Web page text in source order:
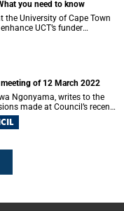
you need to know
the University of Cape Town
UCT’s funder
our continued good
of 12 March 2022
Ngonyama, writes to the
made at Council’s recent